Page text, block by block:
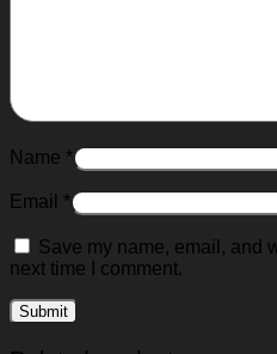
Name *
Email *
Save my name, email, and
next time I comment.